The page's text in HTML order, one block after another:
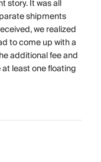
story. It was all
shipments
we realized
to come up with a
additional fee and
least one floating